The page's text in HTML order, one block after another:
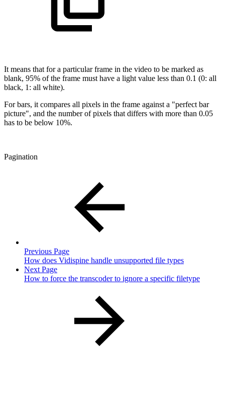
It means that for a particular frame in the video to be marked as
blank, 95% of the frame must have a light value less than 0.1 (0: all
black, 1: all white).
For bars, it compares all pixels in the frame against a "perfect bar
picture", and the number of pixels that differs with more than 0.05
has to be below 10%.
Pagination
Previous Page
How does Vidispine handle unsupported file types
Next Page
How to force the transcoder to ignore a specific filetype